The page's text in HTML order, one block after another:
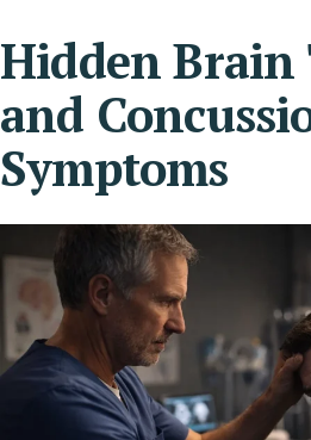
Hidden Brain
and
Symptoms